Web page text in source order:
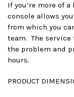
If you’re more of
console allows
from which you
team. The
the problem and
hours.
PRODUCT